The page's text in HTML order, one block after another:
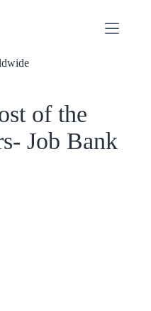
of the
Job Bank